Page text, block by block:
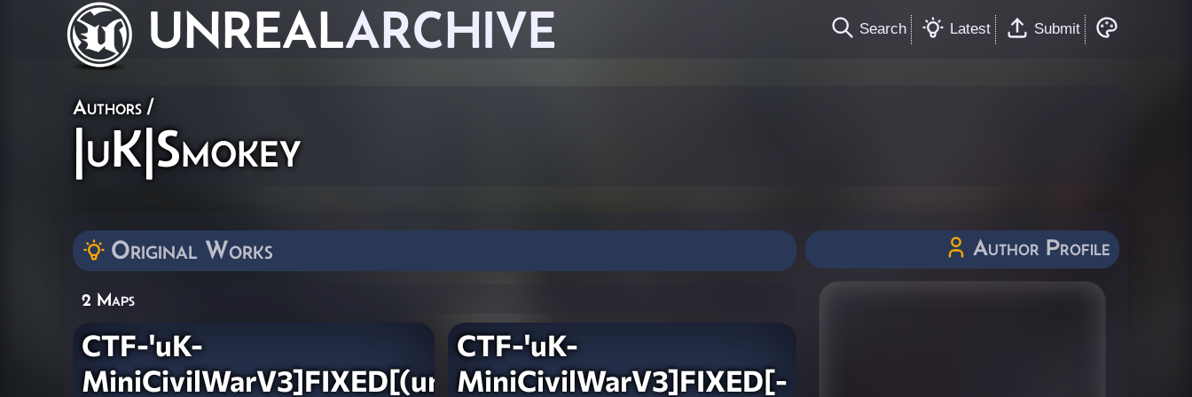
UNREALARCHIVE Search Latest Submit
Authors /
|uK|Smokey
Original Works
2 Maps
CTF-'uK-
MiniCivilWarV3]FIXED[(unlocked)
CTF-'uK-
MiniCivilWarV3]FIXED[-
Author Profile